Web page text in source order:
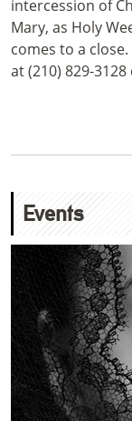
intercession of
Mary, as Holy
comes to a
at (210) 829-3128
Events